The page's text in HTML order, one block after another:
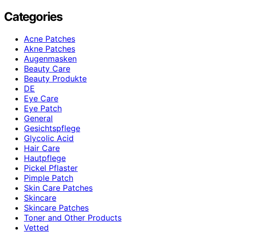
Categories
Acne Patches
Akne Patches
Augenmasken
Beauty Care
Beauty Produkte
DE
Eye Care
Eye Patch
General
Gesichtspflege
Glycolic Acid
Hair Care
Hautpflege
Pickel Pflaster
Pimple Patch
Skin Care Patches
Skincare
Skincare Patches
Toner and Other Products
Vetted